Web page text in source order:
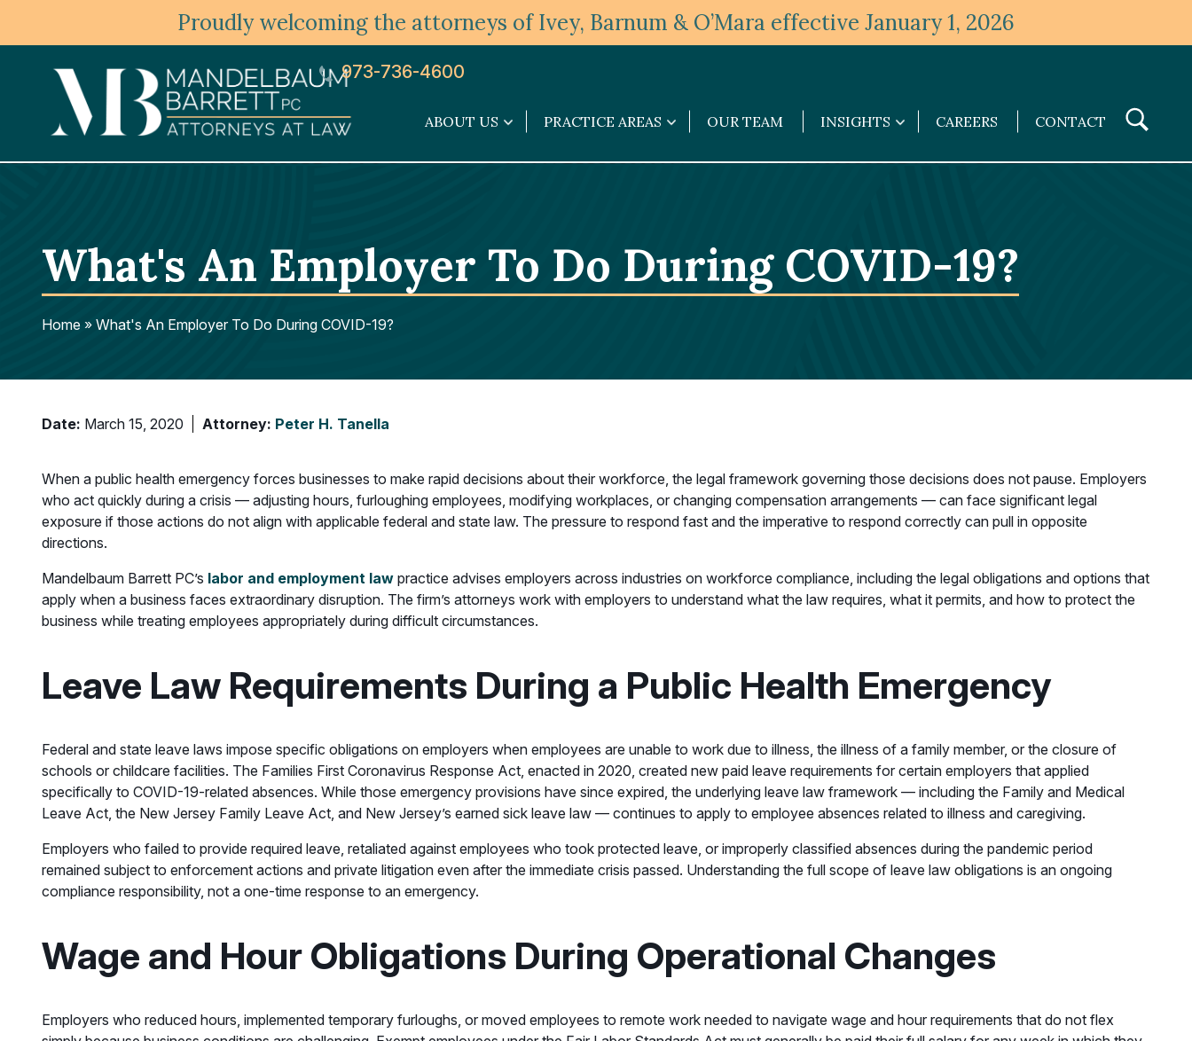
Proudly welcoming the attorneys of Ivey, Barnum & O’Mara effective January 1, 2026
973-736-4600
ABOUT US
About
PRACTICE AREAS
Practice
Areas
OUR TEAM INSIGHTS
Insights
submenu
CAREERS CONTACT
What's An Employer To Do During COVID-19?
Home » What's An Employer To Do During COVID-19?
Date: March 15, 2020 Attorney: Peter H. Tanella
When a public health emergency forces businesses to make rapid decisions about their workforce, the legal framework governing those decisions does not pause. Employers
who act quickly during a crisis — adjusting hours, furloughing employees, modifying workplaces, or changing compensation arrangements — can face significant legal
exposure if those actions do not align with applicable federal and state law. The pressure to respond fast and the imperative to respond correctly can pull in opposite
directions.
Mandelbaum Barrett PC’s labor and employment law practice advises employers across industries on workforce compliance, including the legal obligations and options that
apply when a business faces extraordinary disruption. The firm’s attorneys work with employers to understand what the law requires, what it permits, and how to protect the
business while treating employees appropriately during difficult circumstances.
Leave Law Requirements During a Public Health Emergency
Federal and state leave laws impose specific obligations on employers when employees are unable to work due to illness, the illness of a family member, or the closure of
schools or childcare facilities. The Families First Coronavirus Response Act, enacted in 2020, created new paid leave requirements for certain employers that applied
specifically to COVID-19-related absences. While those emergency provisions have since expired, the underlying leave law framework — including the Family and Medical
Leave Act, the New Jersey Family Leave Act, and New Jersey’s earned sick leave law — continues to apply to employee absences related to illness and caregiving.
Employers who failed to provide required leave, retaliated against employees who took protected leave, or improperly classified absences during the pandemic period
remained subject to enforcement actions and private litigation even after the immediate crisis passed. Understanding the full scope of leave law obligations is an ongoing
compliance responsibility, not a one-time response to an emergency.
Wage and Hour Obligations During Operational Changes
Employers who reduced hours, implemented temporary furloughs, or moved employees to remote work needed to navigate wage and hour requirements that do not flex